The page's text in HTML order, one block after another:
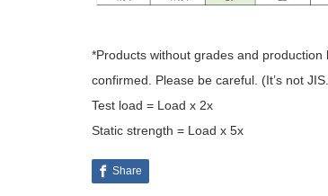
*Products without grades and
confirmed. Please be careful. (It’s not
Test load = Load x 2x
Static strength = Load x 5x
Share